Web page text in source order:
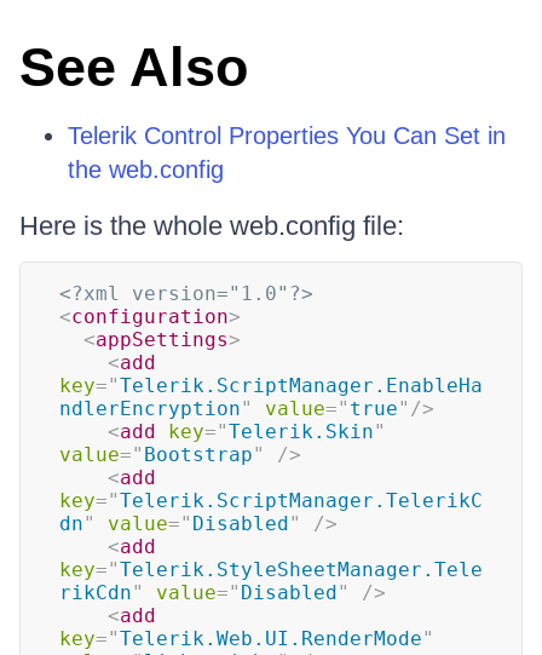
See Also
Telerik Control Properties You Can Set in
the web.config
Here is the whole web.config file:
<?xml version="1.0"?>
<configuration>
<appSettings>
<add
key="Telerik.ScriptManager.EnableHa
ndlerEncryption" value=" true" />
<add key="Telerik.Skin"
value=" Bootstrap"
/>
<add
key="Telerik.ScriptManager.TelerikC
dn" value=" Disabled"
/>
<add
key="Telerik.StyleSheetManager.Tele
rikCdn" value=" Disabled"
/>
<add
key="Telerik.Web.UI.RenderMode"